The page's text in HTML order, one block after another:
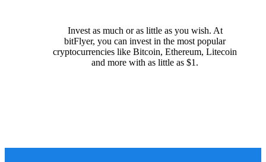
Invest as much or as little as you wish. At
bitFlyer, you can invest in the most popular
cryptocurrencies like Bitcoin, Ethereum, Litecoin
and more with as little as $1.